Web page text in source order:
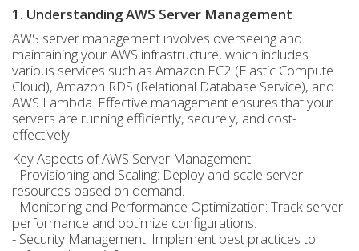
1. Understanding AWS Server Management
AWS server management involves overseeing and
maintaining your AWS infrastructure, which includes
various services such as Amazon EC2 (Elastic Compute
Cloud), Amazon RDS (Relational Database Service), and
AWS Lambda. Effective management ensures that your
servers are running efficiently, securely, and cost-
effectively.
Key Aspects of AWS Server Management:
- Provisioning and Scaling: Deploy and scale server
resources based on demand.
- Monitoring and Performance Optimization: Track server
performance and optimize configurations.
- Security Management: Implement best practices to